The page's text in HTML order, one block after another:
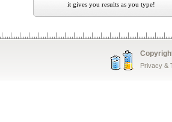
it gives you results as you type!
Privacy &